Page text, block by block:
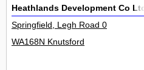
Heathlands Development Co Ltd
Springfield, Legh Road 0
WA168N Knutsford